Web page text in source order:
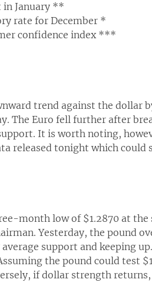
in January **
rate for December *
confidence index ***
trend against the dollar
The Euro fell further after
It is worth noting,
released tonight which could
month low of $1.2870 at
Yesterday, the pound
support and keeping
the pound could test
if dollar strength